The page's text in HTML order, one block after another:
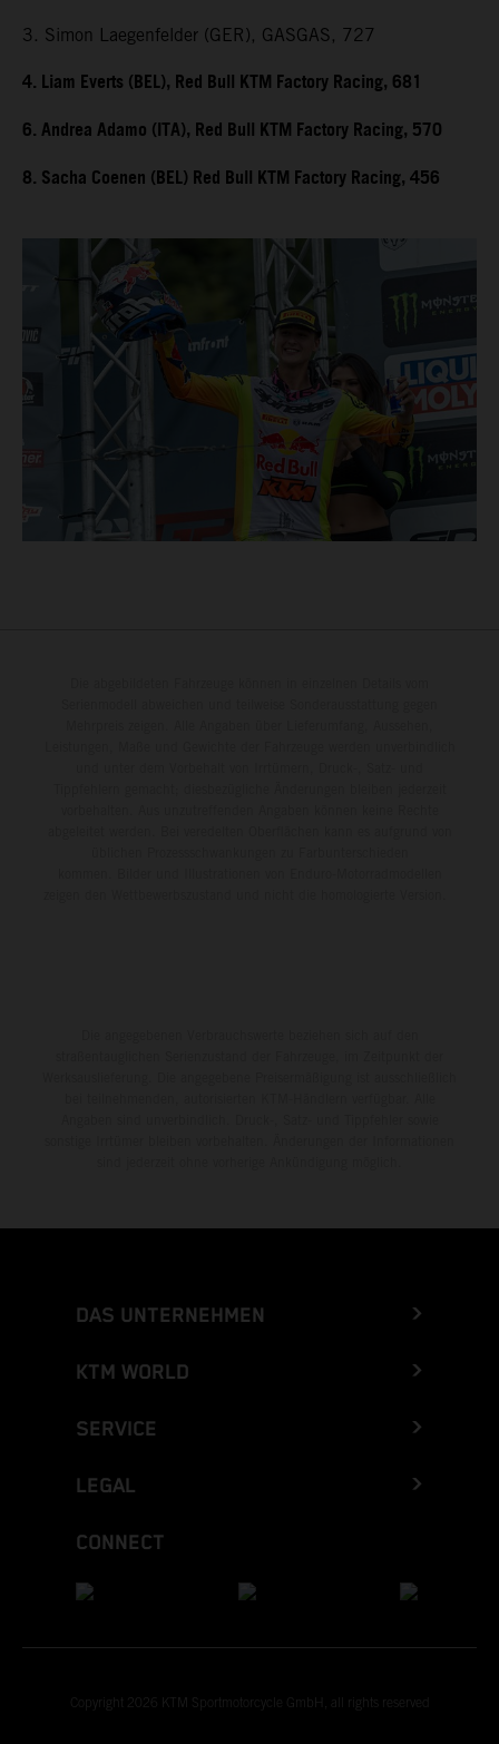
3. Simon Laegenfelder (GER), GASGAS, 727
4. Liam Everts (BEL), Red Bull KTM Factory Racing, 681
6. Andrea Adamo (ITA), Red Bull KTM Factory Racing, 570
8. Sacha Coenen (BEL) Red Bull KTM Factory Racing, 456
DAS UNTERNEHMEN
KTM WORLD
SERVICE
LEGAL
CONNECT
Copyright 2026 KTM Sportmotorcycle GmbH, all rights reserved